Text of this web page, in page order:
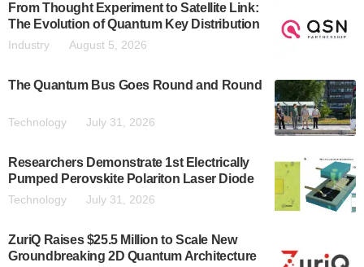
From Thought Experiment to Satellite Link:
The Evolution of Quantum Key Distribution
Industry August 5, 2026
The Quantum Bus Goes Round and Round
Technology July 31, 2026
Researchers Demonstrate 1st Electrically
Pumped Perovskite Polariton Laser Diode
Technology July 31, 2026
ZuriQ Raises $25.5 Million to Scale New
Groundbreaking 2D Quantum Architecture